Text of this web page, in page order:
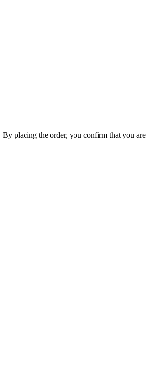
placing the order, you confirm that you